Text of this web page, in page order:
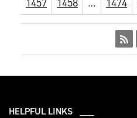
HELPFUL LINKS ___